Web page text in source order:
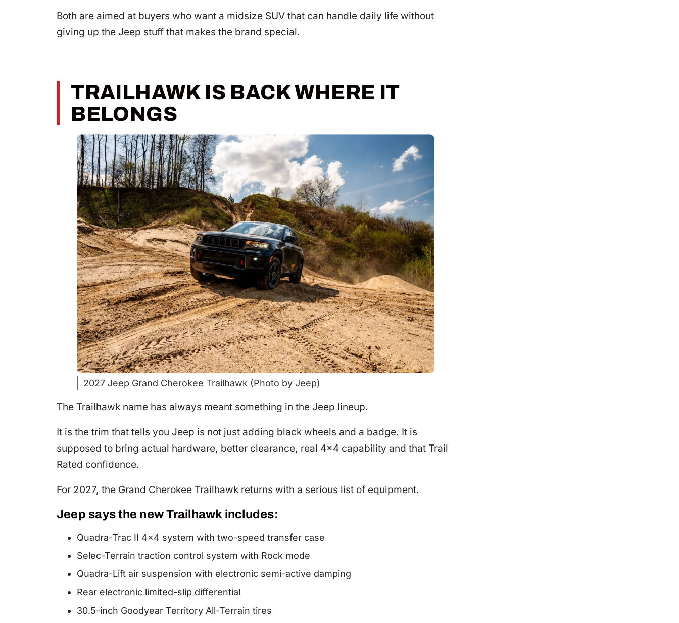
Both are aimed at buyers who want a midsize SUV that can handle daily life without
giving up the Jeep stuff that makes the brand special.
TRAILHAWK IS BACK WHERE IT
BELONGS
2027 Jeep Grand Cherokee Trailhawk (Photo by Jeep)
The Trailhawk name has always meant something in the Jeep lineup.
It is the trim that tells you Jeep is not just adding black wheels and a badge. It is
supposed to bring actual hardware, better clearance, real 4×4 capability and that Trail
Rated confidence.
For 2027, the Grand Cherokee Trailhawk returns with a serious list of equipment.
Jeep says the new Trailhawk includes:
Quadra-Trac II 4×4 system with two-speed transfer case
Selec-Terrain traction control system with Rock mode
Quadra-Lift air suspension with electronic semi-active damping
Rear electronic limited-slip differential
30.5-inch Goodyear Territory All-Terrain tires